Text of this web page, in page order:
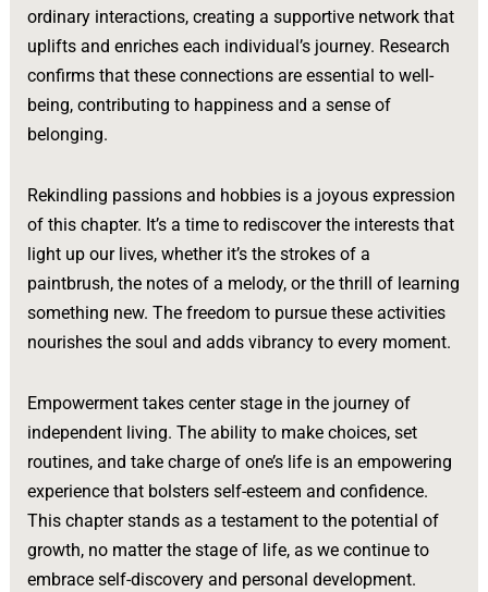
ordinary interactions, creating a supportive network that
uplifts and enriches each individual’s journey. Research
confirms that these connections are essential to well-
being, contributing to happiness and a sense of
belonging.
Rekindling passions and hobbies is a joyous expression
of this chapter. It’s a time to rediscover the interests that
light up our lives, whether it’s the strokes of a
paintbrush, the notes of a melody, or the thrill of learning
something new. The freedom to pursue these activities
nourishes the soul and adds vibrancy to every moment.
Empowerment takes center stage in the journey of
independent living. The ability to make choices, set
routines, and take charge of one’s life is an empowering
experience that bolsters self-esteem and confidence.
This chapter stands as a testament to the potential of
growth, no matter the stage of life, as we continue to
embrace self-discovery and personal development.